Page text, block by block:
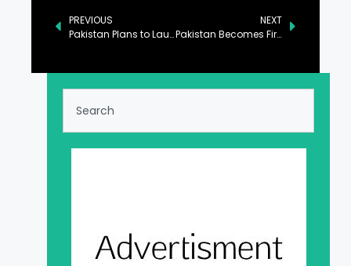
PREVIOUS
Pakistan Plans to Launch Panda Bond by June: Aurangzeb
NEXT
Pakistan Becomes First Country to Implement Digital FDI